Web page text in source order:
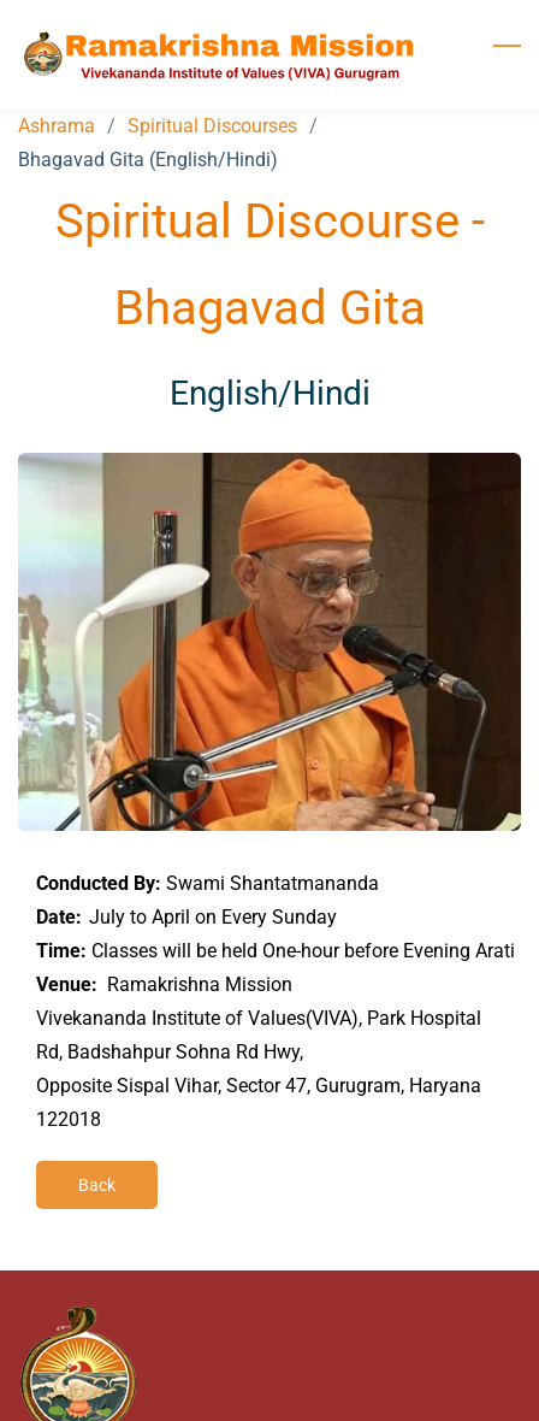
main
content
Ashrama / Spiritual Discourses /
Bhagavad Gita (English/Hindi)
Spiritual Discourse -
Bhagavad Gita
​English/Hindi
Conducted By: Swami Shantatmananda
Date: July to April on Every Sunday
Time: Classes will be held One-hour before Evening Arati
Venue: Ramakrishna Mission
Vivekananda Institute of Values(VIVA), Park Hospital
Rd, Badshahpur Sohna Rd Hwy,
Opposite Sispal Vihar, Sector 47, Gurugram, Haryana
122018
Back